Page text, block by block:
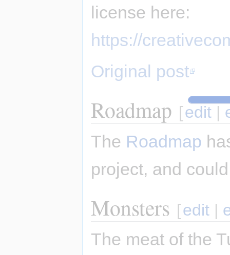
license here:
https://
Original post
Roadmap [edit |
The Roadmap
project, and
Monsters [edit |
The meat of the